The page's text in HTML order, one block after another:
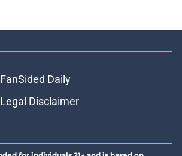
FanSided Daily
Legal Disclaimer